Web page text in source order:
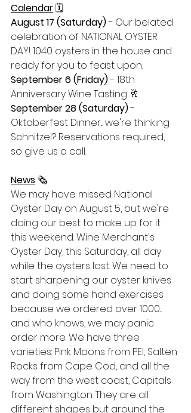
Calendar 🗓
August 17 (Saturday) - Our belated
celebration of NATIONAL OYSTER
DAY! 1040 oysters in the house and
ready for you to feast upon.
September 6 (Friday) - 18th
Anniversary Wine Tasting 🥂
September 28 (Saturday) -
Oktoberfest Dinner... we're thinking
Schnitzel? Reservations required,
so give us a call.
News 🗞
We may have missed National
Oyster Day on August 5, but we're
doing our best to make up for it
this weekend: Wine Merchant's
Oyster Day, this Saturday, all day
while the oysters last. We need to
start sharpening our oyster knives
and doing some hand exercises
because we ordered over 1000...
and who knows, we may panic
order more. We have three
varieties: Pink Moons from PEI, Salten
Rocks from Cape Cod, and all the
way from the west coast, Capitals
from Washington. They are all
different shapes but around the